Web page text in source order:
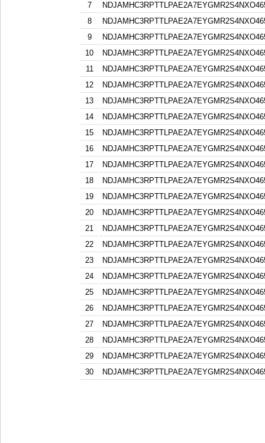
7
8
9
10
11
12
13
14
15
16
17
18
19
20
21
22
23
24
25
26
27
28
29
30